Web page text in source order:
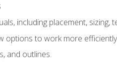
including placement, sizing,
options to work more efficiently
and outlines.